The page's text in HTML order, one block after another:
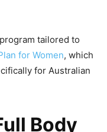
tailored to
for Women, which
for Australian
Body